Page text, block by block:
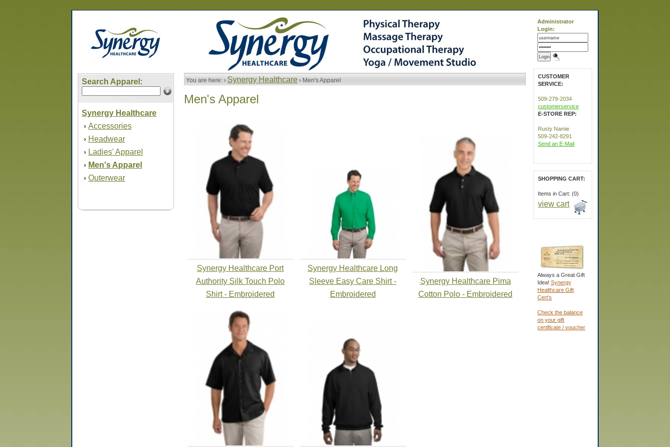
Search Apparel:
Synergy Healthcare
› Accessories
› Headwear
› Ladies' Apparel
› Men's Apparel
› Outerwear
You are here: › Synergy Healthcare › Men's Apparel
Men's Apparel
Synergy Healthcare Port
Authority Silk Touch Polo
Shirt - Embroidered
Synergy Healthcare Long
Sleeve Easy Care Shirt -
Embroidered
Synergy Healthcare Pima
Cotton Polo - Embroidered
Administrator
Login:
CUSTOMER
SERVICE:
509-279-2034
customerservice
E-STORE REP:
Rusty Namie
509-242-8291
Send an E-Mail
SHOPPING CART:
Items in Cart: (0)
view cart
Always a Great Gift
Idea! Synergy
Healthcare Gift
Cert's
Check the balance
on your gift
certificate / voucher